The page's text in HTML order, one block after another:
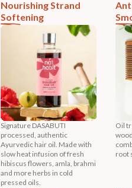
Nourishing Strand
Softening
Signature DASABUTI
processed, authentic
Ayurvedic hair oil. Made with
slow heat infusion of fresh
hibiscus flowers, amla, brahmi
and more herbs in cold
pressed oils.
Oil
root